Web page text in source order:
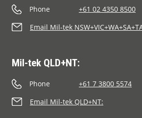
Phone
+61 02 4350 8500
Email Mil-tek
Mil-tek QLD+NT:
Phone
+61 7 3800 5574
Email Mil-tek QLD+NT: